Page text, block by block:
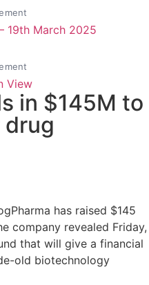
in $145M to
has raised $145
company revealed Friday,
that will give a financial
old biotechnology